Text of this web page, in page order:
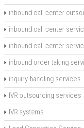
inbound call center
inbound call center
inbound call center
inbound order taking
inquiry-handling services
IVR outsourcing services
IVR systems